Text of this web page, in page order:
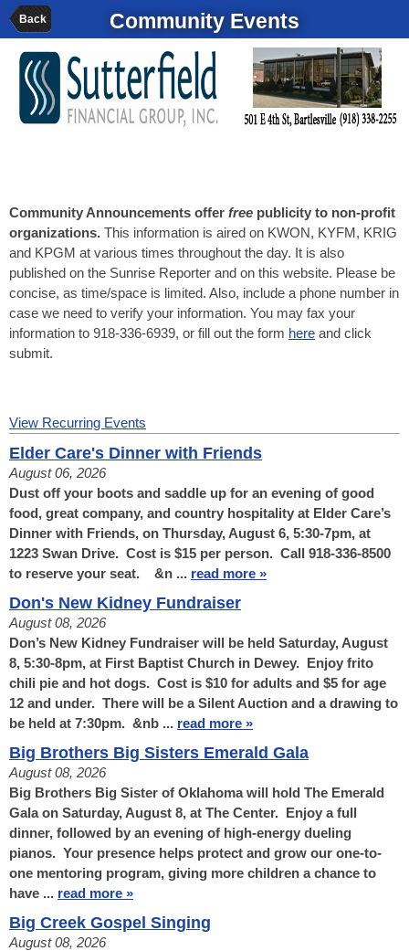
Back Community Events
Community Announcements offer free publicity to non-profit
organizations. This information is aired on KWON, KYFM, KRIG
and KPGM at various times throughout the day. It is also
published on the Sunrise Reporter and on this website. Please be
concise, as time/space is limited. Also, include a phone number in
case we need to verify your information. You may fax your
information to 918-336-6939, or fill out the form here and click
submit.
View Recurring Events
Elder Care's Dinner with Friends
August 06, 2026
Dust off your boots and saddle up for an evening of good
food, great company, and country hospitality at Elder Care’s
Dinner with Friends, on Thursday, August 6, 5:30-7pm, at
1223 Swan Drive. Cost is $15 per person. Call 918-336-8500
to reserve your seat. &n ... read more »
Don's New Kidney Fundraiser
August 08, 2026
Don’s New Kidney Fundraiser will be held Saturday, August
8, 5:30-8pm, at First Baptist Church in Dewey. Enjoy frito
chili pie and hot dogs. Cost is $10 for adults and $5 for age
12 and under. There will be a Silent Auction and a drawing to
be held at 7:30pm. &nb ... read more »
Big Brothers Big Sisters Emerald Gala
August 08, 2026
Big Brothers Big Sister of Oklahoma will hold The Emerald
Gala on Saturday, August 8, at The Center. Enjoy a full
dinner, followed by an evening of high-energy dueling
pianos. Your presence helps protect and grow our one-to-
one mentoring program, giving more children a chance to
have ... read more »
Big Creek Gospel Singing
August 08, 2026